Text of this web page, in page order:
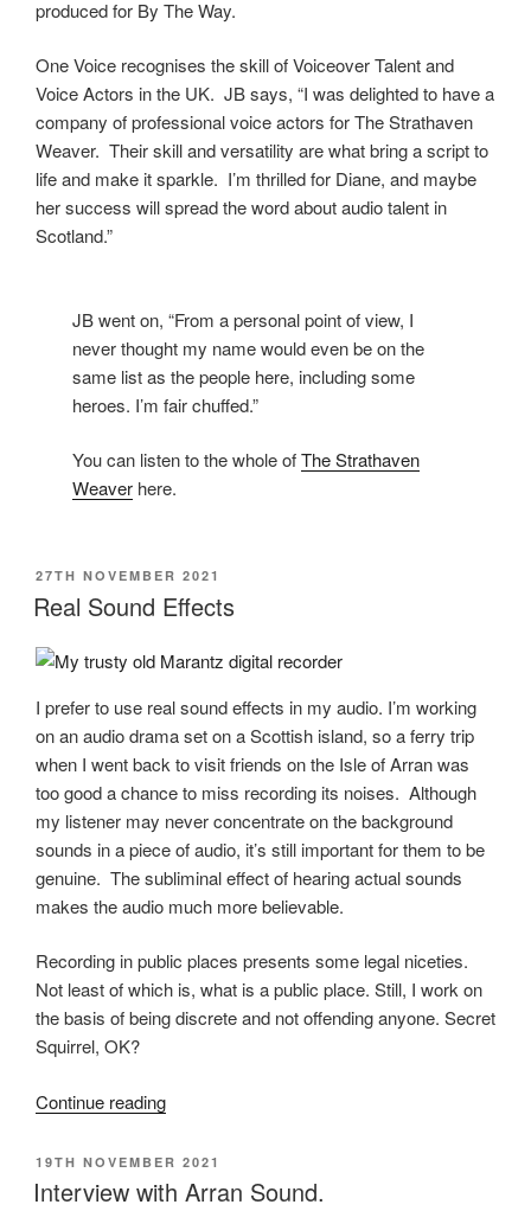
produced for By The Way.
One Voice recognises the skill of Voiceover Talent and
Voice Actors in the UK. JB says, “I was delighted to have a
company of professional voice actors for The Strathaven
Weaver. Their skill and versatility are what bring a script to
life and make it sparkle. I’m thrilled for Diane, and maybe
her success will spread the word about audio talent in
Scotland.”
JB went on, “From a personal point of view, I
never thought my name would even be on the
same list as the people here, including some
heroes. I’m fair chuffed.”
You can listen to the whole ofThe Strathaven
Weaver here.
POSTED
ON
27TH NOVEMBER 2021
Real Sound Effects
I prefer to use real sound effects in my audio. I’m working
on an audio drama set on a Scottish island, so a ferry trip
when I went back to visit friends on the Isle of Arran was
too good a chance to miss recording its noises. Although
my listener may never concentrate on the background
sounds in a piece of audio, it’s still important for them to be
genuine. The subliminal effect of hearing actual sounds
makes the audio much more believable.
Recording in public places presents some legal niceties.
Not least of which is, what is a public place. Still, I work on
the basis of being discrete and not offending anyone. Secret
Squirrel, OK?
Continue reading“Real
Effects”
POSTED
ON
19TH NOVEMBER 2021
Interview with Arran Sound.